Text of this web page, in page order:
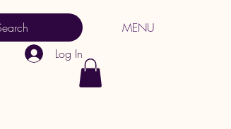
MENU
Log In